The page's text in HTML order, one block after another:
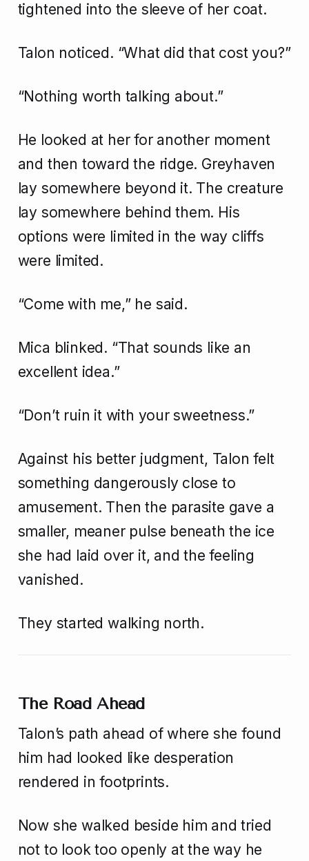
tightened into the sleeve of her coat.
Talon noticed. “What did that cost you?”
“Nothing worth talking about.”
He looked at her for another moment
and then toward the ridge. Greyhaven
lay somewhere beyond it. The creature
lay somewhere behind them. His
options were limited in the way cliffs
were limited.
“Come with me,” he said.
Mica blinked. “That sounds like an
excellent idea.”
“Don’t ruin it with your sweetness.”
Against his better judgment, Talon felt
something dangerously close to
amusement. Then the parasite gave a
smaller, meaner pulse beneath the ice
she had laid over it, and the feeling
vanished.
They started walking north.
The Road Ahead
Talon’s path ahead of where she found
him had looked like desperation
rendered in footprints.
Now she walked beside him and tried
not to look too openly at the way he